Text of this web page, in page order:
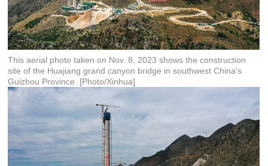
This aerial photo taken on Nov. 8, 2023 shows the construction
site of the Huajiang grand canyon bridge in southwest China's
Guizhou Province. [Photo/Xinhua]